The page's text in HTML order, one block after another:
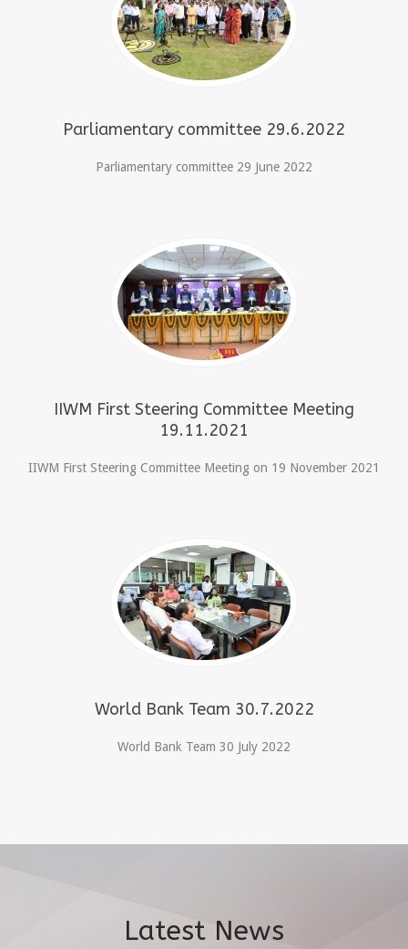
Parliamentary committee 29.6.2022
Parliamentary committee 29 June 2022
IIWM First Steering Committee Meeting
19.11.2021
IIWM First Steering Committee Meeting on 19 November 2021
World Bank Team 30.7.2022
World Bank Team 30 July 2022
Latest News